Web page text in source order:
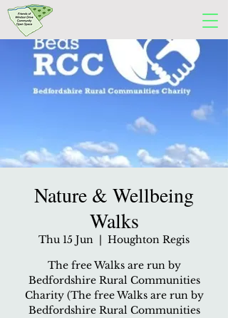
Nature & Wellbeing
Walks
Thu 15 Jun
  |
Houghton Regis
The free Walks are run by
Bedfordshire Rural Communities
Charity (The free Walks are run by
Bedfordshire Rural Communities